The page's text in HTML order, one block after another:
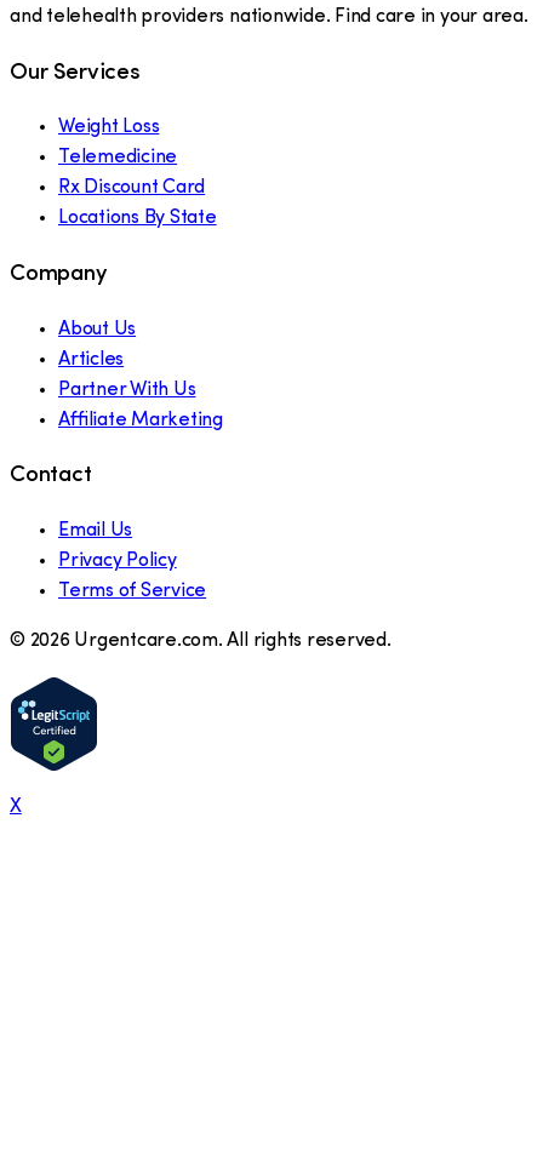
and telehealth providers nationwide. Find care in your area.
Our Services
Weight Loss
Telemedicine
Rx Discount Card
Locations By State
Company
About Us
Articles
Partner With Us
Affiliate Marketing
Contact
Email Us
Privacy Policy
Terms of Service
© 2026 Urgentcare.com. All rights reserved.
X